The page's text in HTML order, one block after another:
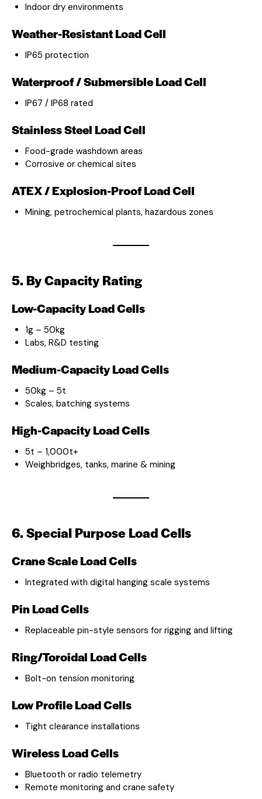
Indoor dry environments
Weather-Resistant Load Cell
IP65 protection
Waterproof / Submersible Load Cell
IP67 / IP68 rated
Stainless Steel Load Cell
Food-grade washdown areas
Corrosive or chemical sites
ATEX / Explosion-Proof Load Cell
Mining, petrochemical plants, hazardous zones
5. By Capacity Rating
Low-Capacity Load Cells
1g – 50kg
Labs, R&D testing
Medium-Capacity Load Cells
50kg – 5t
Scales, batching systems
High-Capacity Load Cells
5t – 1,000t+
Weighbridges, tanks, marine & mining
6. Special Purpose Load Cells
Crane Scale Load Cells
Integrated with digital hanging scale systems
Pin Load Cells
Replaceable pin-style sensors for rigging and lifting
Ring/Toroidal Load Cells
Bolt-on tension monitoring
Low Profile Load Cells
Tight clearance installations
Wireless Load Cells
Bluetooth or radio telemetry
Remote monitoring and crane safety